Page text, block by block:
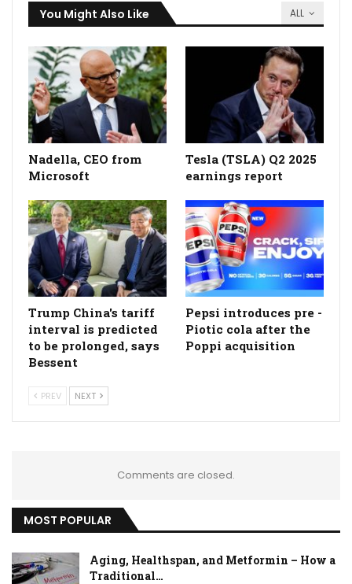
ALL
You Might Also Like
Nadella, CEO from
Microsoft
Tesla (TSLA) Q2 2025
earnings report
Trump China's tariff
interval is predicted
to be prolonged, says
Bessent
Pepsi introduces pre -
Piotic cola after the
Poppi acquisition
PREV NEXT
Comments are closed.
MOST POPULAR
Aging, Healthspan, and Metformin – How a
Traditional…